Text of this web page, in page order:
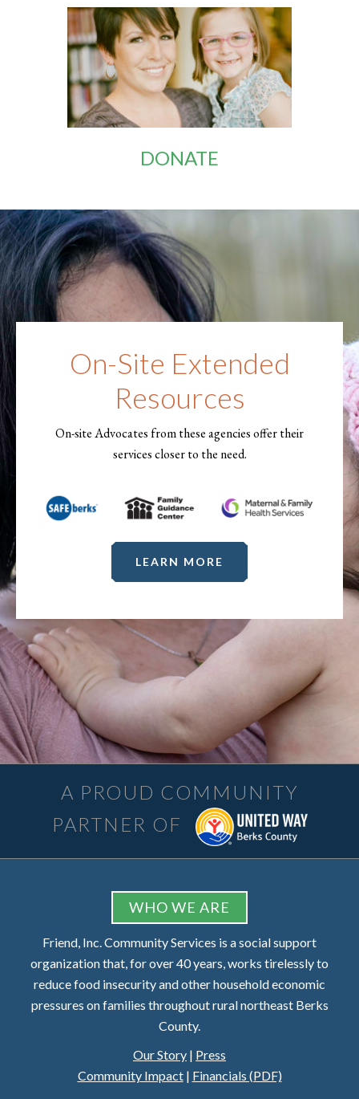
DONATE
On-Site Extended
Resources
On-site Advocates from these agencies offer their
services closer to the need.
LEARN MORE
A PROUD COMMUNITY
PARTNER OF
WHO WE ARE
Friend, Inc. Community Services is a social support
organization that, for over 40 years, works tirelessly to
reduce food insecurity and other household economic
pressures on families throughout rural northeast Berks
County.
Our Story | Press
Community Impact| Financials (PDF)